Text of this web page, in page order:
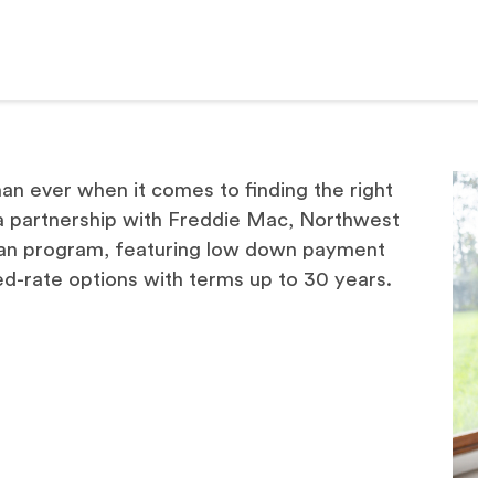
ever when it comes to finding the right
partnership with Freddie Mac, Northwest
program, featuring low down payment
rate options with terms up to 30 years.